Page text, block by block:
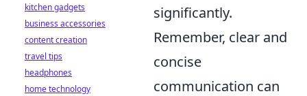
significantly.
Remember, clear and
concise
communication can
kitchen gadgets
business accessories
content creation
travel tips
headphones
home technology